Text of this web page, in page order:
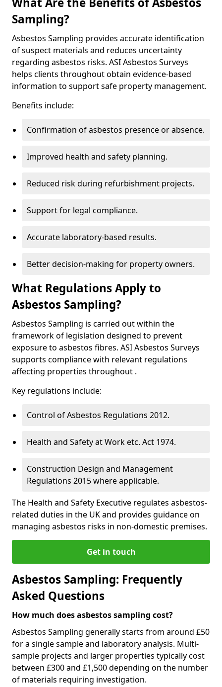
Sampling?
Asbestos Sampling provides accurate identification
of suspect materials and reduces uncertainty
regarding asbestos risks. ASI Asbestos Surveys
helps clients throughout obtain evidence-based
information to support safe property management.
Benefits include:
Confirmation of asbestos presence or absence.
Improved health and safety planning.
Reduced risk during refurbishment projects.
Support for legal compliance.
Accurate laboratory-based results.
Better decision-making for property owners.
What Regulations Apply to
Asbestos Sampling?
Asbestos Sampling is carried out within the
framework of legislation designed to prevent
exposure to asbestos fibres. ASI Asbestos Surveys
supports compliance with relevant regulations
affecting properties throughout .
Key regulations include:
Control of Asbestos Regulations 2012.
Health and Safety at Work etc. Act 1974.
Construction Design and Management
Regulations 2015 where applicable.
The Health and Safety Executive regulates asbestos-
related duties in the UK and provides guidance on
managing asbestos risks in non-domestic premises.
Get in touch
Asbestos Sampling: Frequently
Asked Questions
How much does asbestos sampling cost?
Asbestos Sampling generally starts from around £50
for a single sample and laboratory analysis. Multi-
sample projects and larger properties typically cost
between £300 and £1,500 depending on the number
of materials requiring investigation.